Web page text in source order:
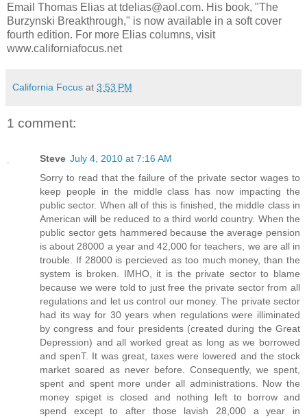
Email Thomas Elias at tdelias@aol.com. His book, "The
Burzynski Breakthrough," is now available in a soft cover
fourth edition. For more Elias columns, visit
www.californiafocus.net
California Focus at 3:53 PM
1 comment:
Steve July 4, 2010 at 7:16 AM
Sorry to read that the failure of the private sector wages to
keep people in the middle class has now impacting the
public sector. When all of this is finished, the middle class in
American will be reduced to a third world country. When the
public sector gets hammered because the average pension
is about 28000 a year and 42,000 for teachers, we are all in
trouble. If 28000 is percieved as too much money, than the
system is broken. IMHO, it is the private sector to blame
because we were told to just free the private sector from all
regulations and let us control our money. The private sector
had its way for 30 years when regulations were illiminated
by congress and four presidents (created during the Great
Depression) and all worked great as long as we borrowed
and spenT. It was great, taxes were lowered and the stock
market soared as never before. Consequently, we spent,
spent and spent more under all administrations. Now the
money spiget is closed and nothing left to borrow and
spend except to after those lavish 28,000 a year in